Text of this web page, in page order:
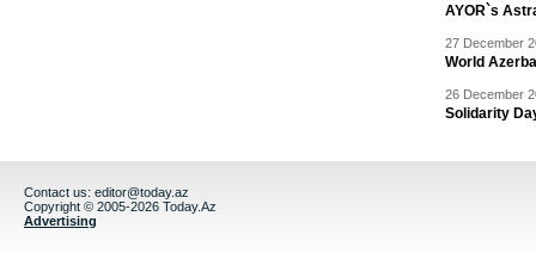
AYOR`s
27 December
World
26 December
Solidarity
Contact us: editor@today.az
Copyright © 2005-2026 Today.Az
Advertising